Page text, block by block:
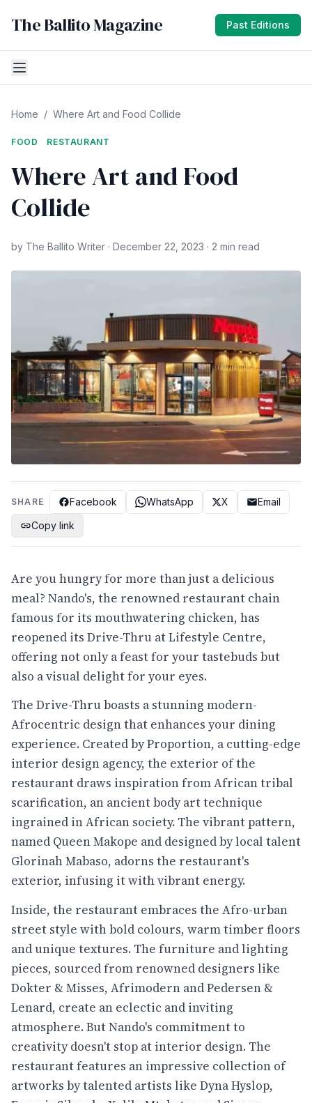
The Ballito Magazine Past Editions
Home / Where Art and Food Collide
FOOD RESTAURANT
Where Art and Food
Collide
by The Ballito Writer · December 22, 2023 · 2 min read
SHARE Facebook WhatsApp X
Email
Copy link
Are you hungry for more than just a delicious
meal? Nando's, the renowned restaurant chain
famous for its mouthwatering chicken, has
reopened its Drive-Thru at Lifestyle Centre,
offering not only a feast for your tastebuds but
also a visual delight for your eyes.
The Drive-Thru boasts a stunning modern-
Afrocentric design that enhances your dining
experience. Created by Proportion, a cutting-edge
interior design agency, the exterior of the
restaurant draws inspiration from African tribal
scarification, an ancient body art technique
ingrained in African society. The vibrant pattern,
named Queen Makope and designed by local talent
Glorinah Mabaso, adorns the restaurant's
exterior, infusing it with vibrant energy.
Inside, the restaurant embraces the Afro-urban
street style with bold colours, warm timber floors
and unique textures. The furniture and lighting
pieces, sourced from renowned designers like
Dokter & Misses, Afrimodern and Pedersen &
Lenard, create an eclectic and inviting
atmosphere. But Nando's commitment to
creativity doesn't stop at interior design. The
restaurant features an impressive collection of
artworks by talented artists like Dyna Hyslop,